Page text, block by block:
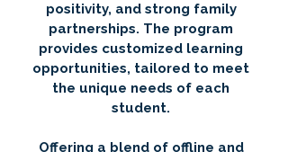
positivity, and strong family
partnerships. The program
provides customized learning
opportunities, tailored to meet
the unique needs of each
student.
Offering a blend of offline and